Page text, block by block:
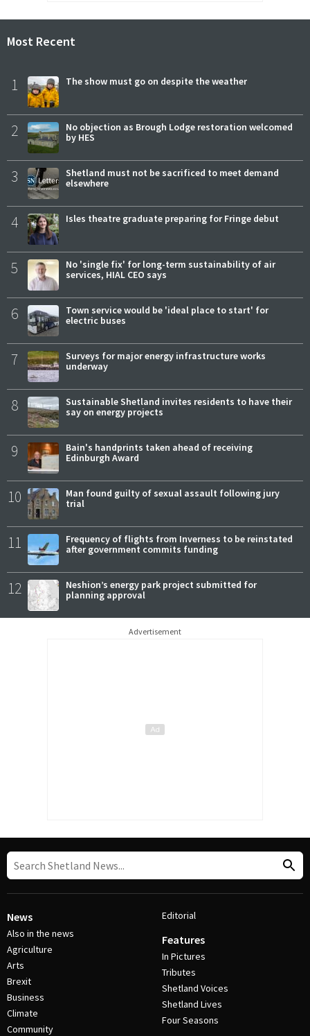
Most Recent
1 The show must go on despite the weather
2
No objection as Brough Lodge restoration welcomed
by HES
3
Shetland must not be sacrificed to meet demand
elsewhere
4 Isles theatre graduate preparing for Fringe debut
5
No 'single fix' for long-term sustainability of air
services, HIAL CEO says
6
Town service would be 'ideal place to start' for
electric buses
7
Surveys for major energy infrastructure works
underway
8
Sustainable Shetland invites residents to have their
say on energy projects
9
Bain's handprints taken ahead of receiving
Edinburgh Award
10
Man found guilty of sexual assault following jury
trial
11
Frequency of flights from Inverness to be reinstated
after government commits funding
12
Neshion’s energy park project submitted for
planning approval
Advertisement
News
Also in the news
Agriculture
Arts
Brexit
Business
Climate
Community
Editorial
Features
In Pictures
Tributes
Shetland Voices
Shetland Lives
Four Seasons